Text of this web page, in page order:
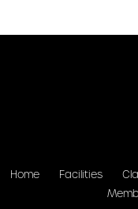
Home Facilities